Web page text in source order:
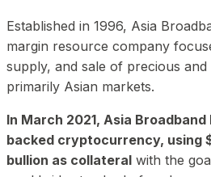
Established in 1996, Asia
margin resource company
supply, and sale of precious and
primarily Asian markets.
In March 2021, Asia
backed cryptocurrency, using
bullion as collateral with the